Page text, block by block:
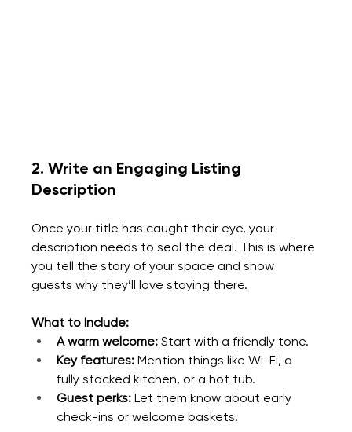
2. Write an Engaging Listing
Description
Once your title has caught their eye, your
description needs to seal the deal. This is where
you tell the story of your space and show
guests why they’ll love staying there.
What to Include:
A warm welcome: Start with a friendly tone.
Key features: Mention things like Wi-Fi, a
fully stocked kitchen, or a hot tub.
Guest perks: Let them know about early
check-ins or welcome baskets.